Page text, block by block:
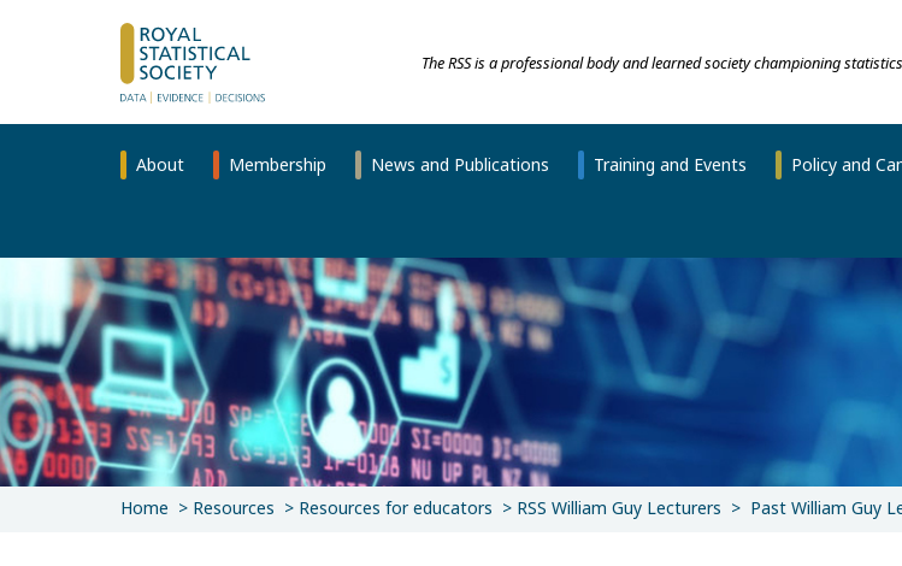
The RSS is a professional body and learned society championing
About Membership News and Publications Training and Events Policy and
Home Resources Resources for educators RSS William Guy Lecturers Past William Guy